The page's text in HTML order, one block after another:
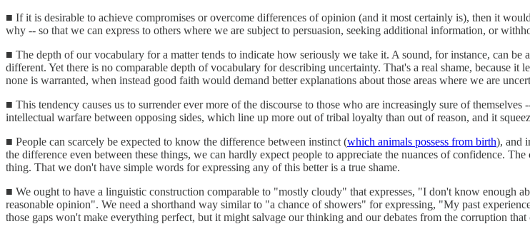
■ If it is desirable to achieve compromises or overcome differences of opinion (and it most certainly is), then it
why -- so that we can express to others where we are subject to persuasion, seeking additional information, or
■ The depth of our vocabulary for a matter tends to indicate how seriously we take it. A sound, for instance, can
different. Yet there is no comparable depth of vocabulary for describing uncertainty. That's a real shame, because
none is warranted, when instead good faith would demand better explanations about those areas where we are
■ This tendency causes us to surrender ever more of the discourse to those who are increasingly sure of
intellectual warfare between opposing sides, which line up more out of tribal loyalty than out of reason, and it
■ People can scarcely be expected to know the difference between instinct (which animals possess from birth), and
the difference even between these things, we can hardly expect people to appreciate the nuances of confidence.
thing. That we don't have simple words for expressing any of this better is a true shame.
■ We ought to have a linguistic construction comparable to "mostly cloudy" that expresses, "I don't know enough
reasonable opinion". We need a shorthand way similar to "a chance of showers" for expressing, "My past
those gaps won't make everything perfect, but it might salvage our thinking and our debates from the corruption